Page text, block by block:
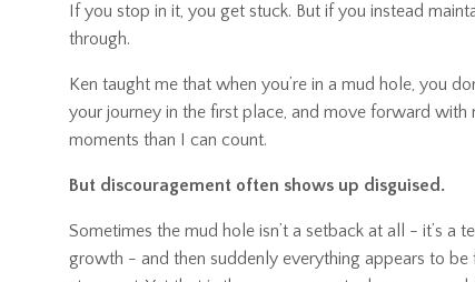
If you stop in it, you get stuck. But if you instead
through.
Ken taught me that when you’re in a mud hole, you
your journey in the first place, and move forward
moments than I can count.
But discouragement often shows up disguised.
Sometimes the mud hole isn’t a setback at all - it’s a
growth - and then suddenly everything appears to